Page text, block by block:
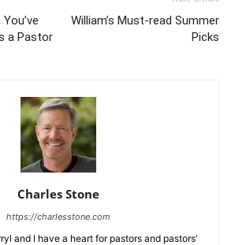
a Pastor
William’s Must-read Summer
Picks
Charles Stone
https://charlesstone.com
and I have a heart for pastors and pastors’